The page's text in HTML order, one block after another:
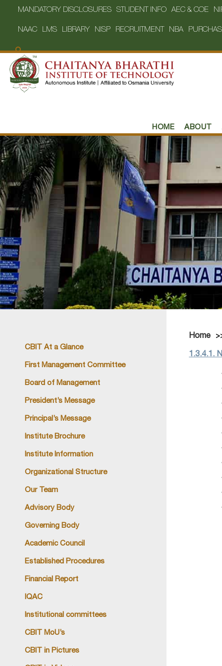
MANDATORY DISCLOSURES STUDENT INFO AEC & COE
NAAC LMS LIBRARY NISP RECRUITMENT NBA
HOME ABOUT
CBIT At a Glance
First Management Committee
Board of Management
President’s Message
Principal’s Message
Institute Brochure
Institute Information
Organizational Structure
Our Team
Advisory Body
Governing Body
Academic Council
Established Procedures
Financial Report
IQAC
Institutional committees
CBIT MoU’s
CBIT in Pictures
Home
1.3.4.1.